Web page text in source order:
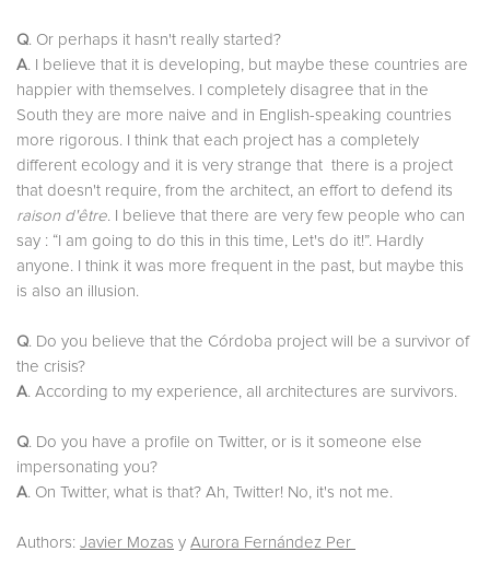
Q. Or perhaps it hasn't really started?
A. I believe that it is developing, but maybe these countries are
happier with themselves. I completely disagree that in the
South they are more naive and in English-speaking countries
more rigorous. I think that each project has a completely
different ecology and it is very strange that there is a project
that doesn't require, from the architect, an effort to defend its
raison d'être. I believe that there are very few people who can
say : “I am going to do this in this time, Let's do it!”. Hardly
anyone. I think it was more frequent in the past, but maybe this
is also an illusion.
Q. Do you believe that the Córdoba project will be a survivor of
the crisis?
A. According to my experience, all architectures are survivors.
Q. Do you have a profile on Twitter, or is it someone else
impersonating you?
A. On Twitter, what is that? Ah, Twitter! No, it's not me.
Authors: Javier Mozas y Aurora Fernández Per